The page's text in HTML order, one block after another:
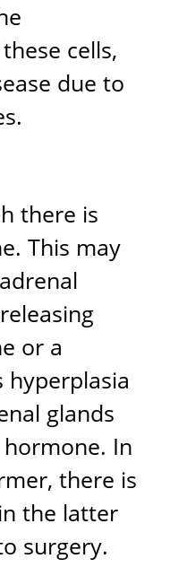
cells,
due to
there is
This may
or a
hyperplasia
glands
In
there is
the latter
surgery.